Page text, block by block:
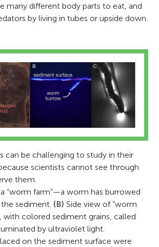
many different body parts to eat, and
by living in tubes or upside down.
can be challenging to study in their
scientists cannot see through
them.
“worm farm”—a worm has burrowed
sediment. (B) Side view of “worm
with colored sediment grains, called
by ultraviolet light.
on the sediment surface were